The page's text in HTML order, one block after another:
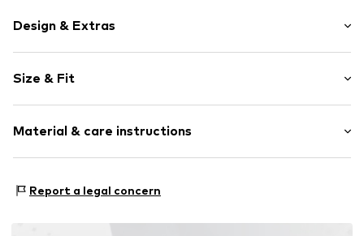
Design & Extras
Satin
Crew neck
Collarless
Neck tape
Size & Fit
Sleeve length: Short sleeve
Length: Normal length
Material & care instructions
Country of origin: China
Report a legal concern